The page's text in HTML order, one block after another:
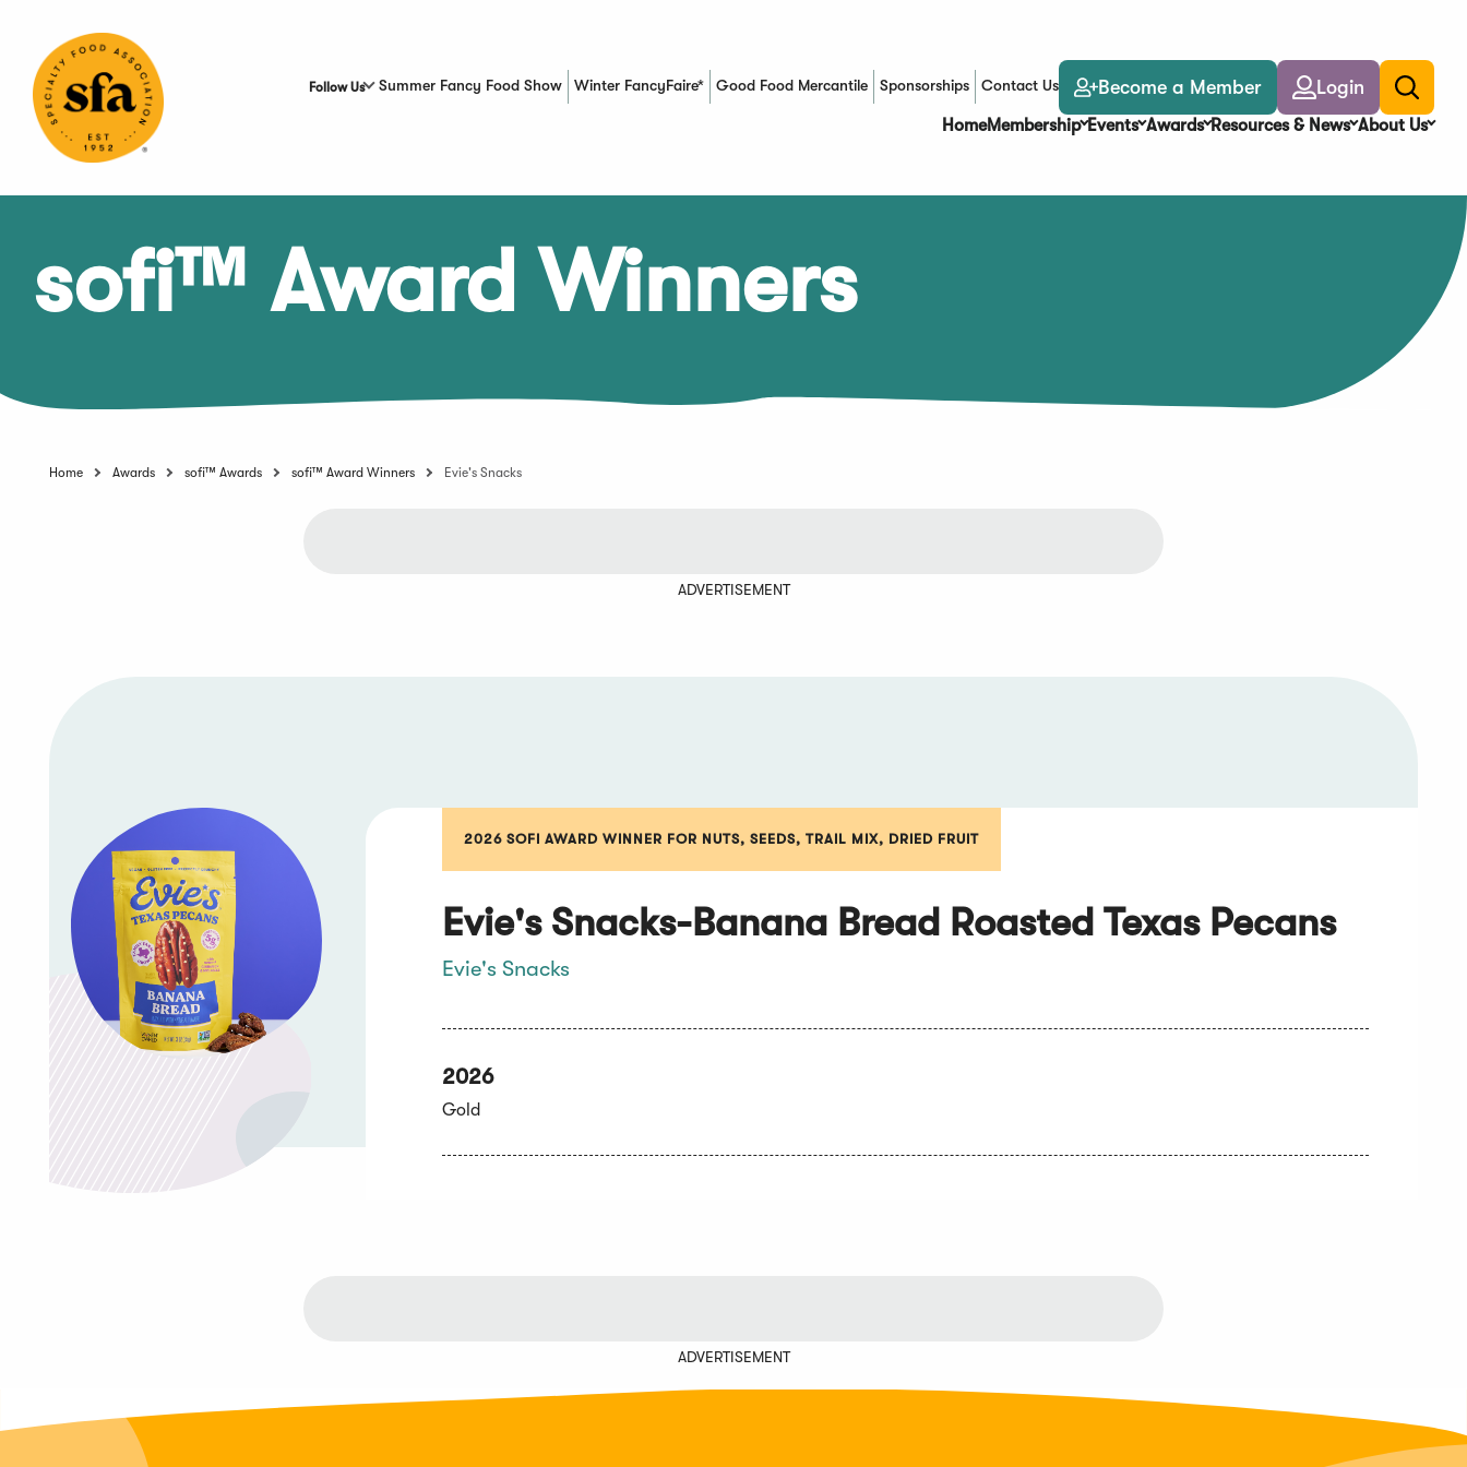
Content
Follow Us Summer Fancy Food Show Winter FancyFaire* Good Food Mercantile
(Opens in a new window)Sponsorships Contact Us Become a Member Login
Toggle
search
HomeMembership Events Awards Resources & News About Us
sofi™ Award Winners
Home Awards sofi™ Awards sofi™ Award Winners Evie's Snacks
ADVERTISEMENT
2026 SOFI AWARD WINNER FOR NUTS, SEEDS, TRAIL MIX, DRIED FRUIT
Evie's Snacks-Banana Bread Roasted Texas Pecans
Evie's Snacks
2026
Gold
ADVERTISEMENT